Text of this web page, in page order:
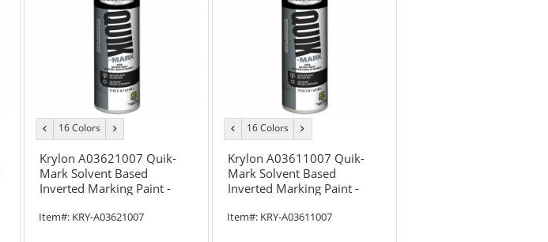
previous
color
16 Colors
color
Krylon A03621007 Quik-
Mark Solvent Based
Inverted Marking Paint -
Weight 17 oz)
Item#: KRY-A03621007
previous
color
16 Colors
color
Krylon A03611007 Quik-
Mark Solvent Based
Inverted Marking Paint -
Weight 17 oz)
Item#: KRY-A03611007